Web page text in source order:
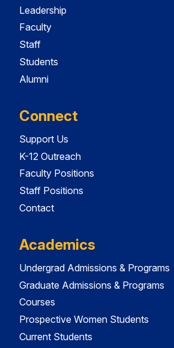
Leadership
Faculty
Staff
Students
Alumni
Connect
Support Us
K-12 Outreach
Faculty Positions
Staff Positions
Contact
Academics
Undergrad Admissions & Programs
Graduate Admissions & Programs
Courses
Prospective Women Students
Current Students